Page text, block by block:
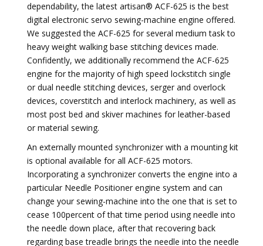
dependability, the latest artisan® ACF-625 is the best
digital electronic servo sewing-machine engine offered.
We suggested the ACF-625 for several medium task to
heavy weight walking base stitching devices made.
Confidently, we additionally recommend the ACF-625
engine for the majority of high speed lockstitch single
or dual needle stitching devices, serger and overlock
devices, coverstitch and interlock machinery, as well as
most post bed and skiver machines for leather-based
or material sewing.
An externally mounted synchronizer with a mounting kit
is optional available for all ACF-625 motors.
Incorporating a synchronizer converts the engine into a
particular Needle Positioner engine system and can
change your sewing-machine into the one that is set to
cease 100percent of that time period using needle into
the needle down place, after that recovering back
regarding base treadle brings the needle into the needle